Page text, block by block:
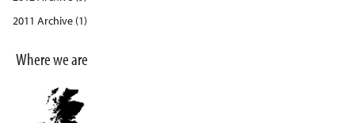
2011 Archive (1)
Where we are